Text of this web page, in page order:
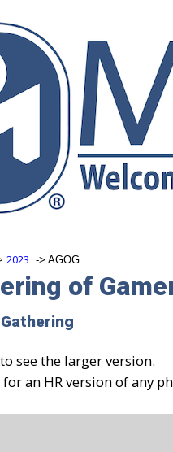
2023 ‑> AGOG
of
see the larger version.
an HR version of any